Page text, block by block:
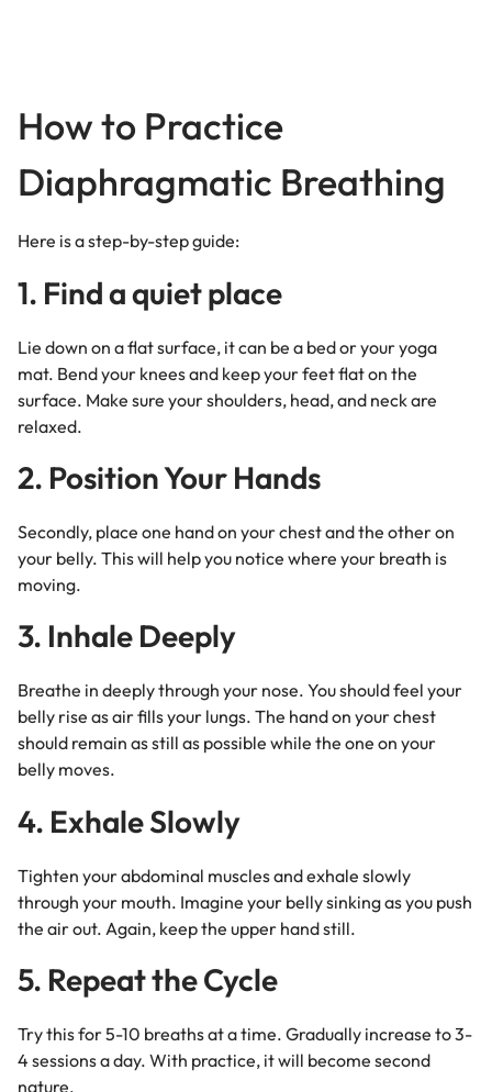
How to Practice
Diaphragmatic Breathing
Here is a step-by-step guide:
1. Find a quiet place
Lie down on a flat surface, it can be a bed or your yoga
mat. Bend your knees and keep your feet flat on the
surface. Make sure your shoulders, head, and neck are
relaxed.
2. Position Your Hands
Secondly, place one hand on your chest and the other on
your belly. This will help you notice where your breath is
moving.
3. Inhale Deeply
Breathe in deeply through your nose. You should feel your
belly rise as air fills your lungs. The hand on your chest
should remain as still as possible while the one on your
belly moves.
4. Exhale Slowly
Tighten your abdominal muscles and exhale slowly
through your mouth. Imagine your belly sinking as you push
the air out. Again, keep the upper hand still.
5. Repeat the Cycle
Try this for 5-10 breaths at a time. Gradually increase to 3-
4 sessions a day. With practice, it will become second
nature.